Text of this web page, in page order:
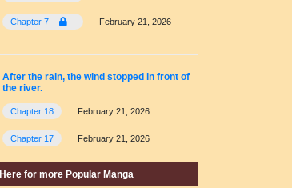
Chapter 7 February 21, 2026
After the rain, the wind stopped in front of
the river.
Chapter 18 February 21, 2026
Chapter 17 February 21, 2026
Here for more Popular Manga